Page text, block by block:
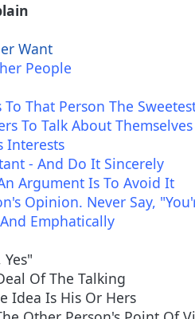
Want
People
To That Person The
To Talk About Themselves
Interests
- And Do It Sincerely
Argument Is To Avoid It
Opinion. Never Say,
Emphatically
Of The Talking
Idea Is His Or Hers